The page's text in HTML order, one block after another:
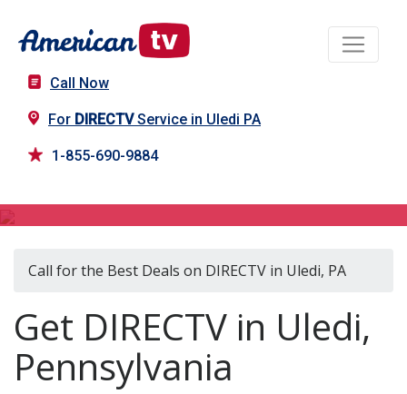
Call Now
For DIRECTVService in Uledi PA
1-855-690-9884
Call for the Best Deals on DIRECTV in Uledi, PA
Get DIRECTV in Uledi,
Pennsylvania